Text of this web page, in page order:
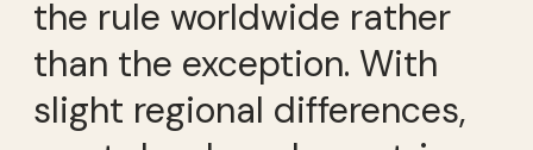
the rule worldwide rather
than the exception. With
slight regional differences,